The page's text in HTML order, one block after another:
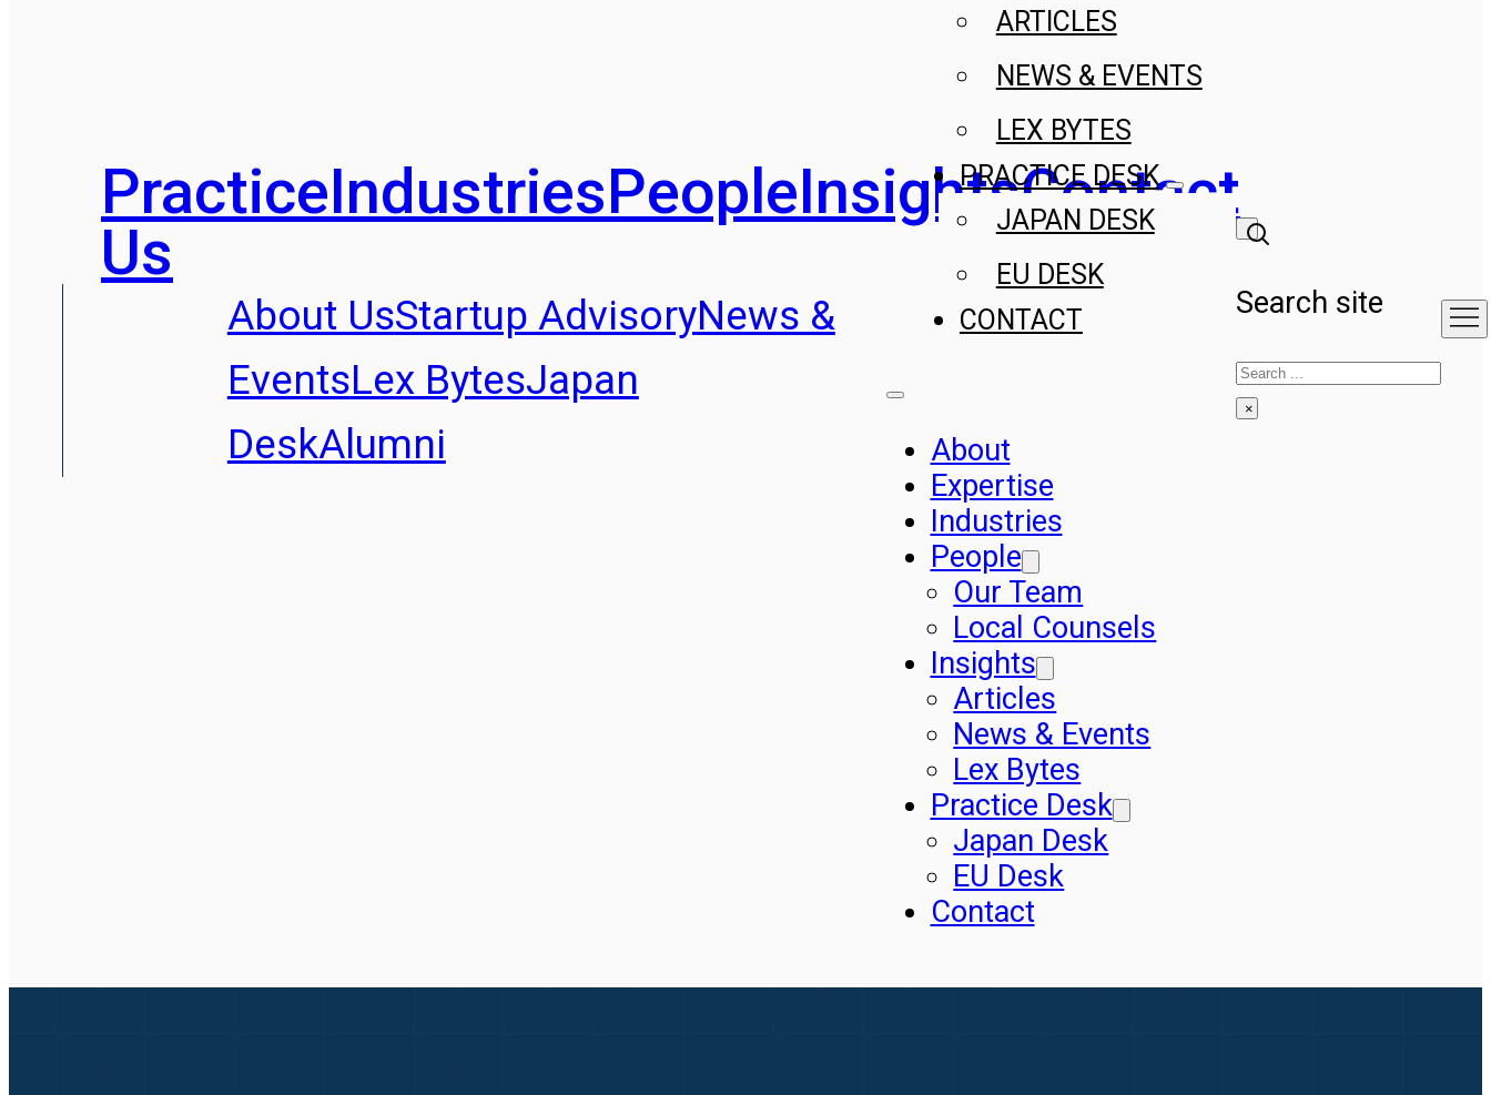
PracticeIndustriesPeopleInsightsContact
Us
About UsStartup AdvisoryNews &
EventsLex BytesJapan
DeskAlumni
ARTICLES
NEWS & EVENTS
LEX BYTES
PRACTICE DESK
JAPAN DESK
EU DESK
CONTACT
About
Expertise
Industries
People
Our Team
Local Counsels
Insights
Articles
News & Events
Lex Bytes
Practice Desk
Japan Desk
EU Desk
Contact
Search site
Search
×